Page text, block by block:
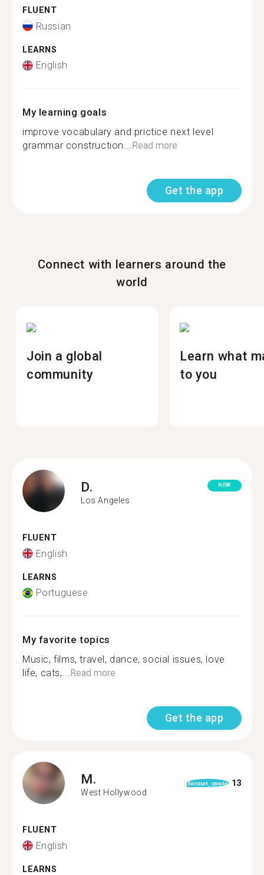
FLUENT
Russian
LEARNS
English
My learning goals
improve vocabulary and prictice next level
grammar construction...Read more
Get the app
Connect with learners around the
world
Join a global
community
Learn what
to you
D.
Los Angeles
NEW
FLUENT
English
LEARNS
Portuguese
My favorite topics
Music, films, travel, dance, social issues, love
life, cats,...Read more
Get the app
M.
West Hollywood
format_quote 13
FLUENT
English
LEARNS